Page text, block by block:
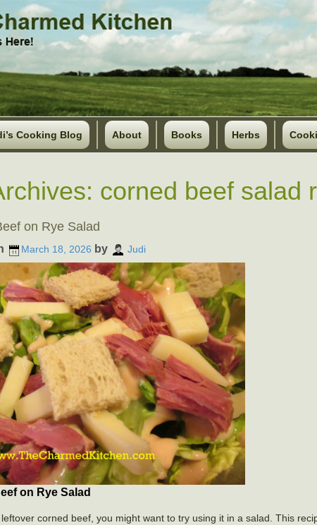
Cooking Blog About Books Herbs
corned beef salad
on Rye Salad
March 18, 2026 by Judi
on Rye Salad
corned beef, you might want to try using it in a salad. This